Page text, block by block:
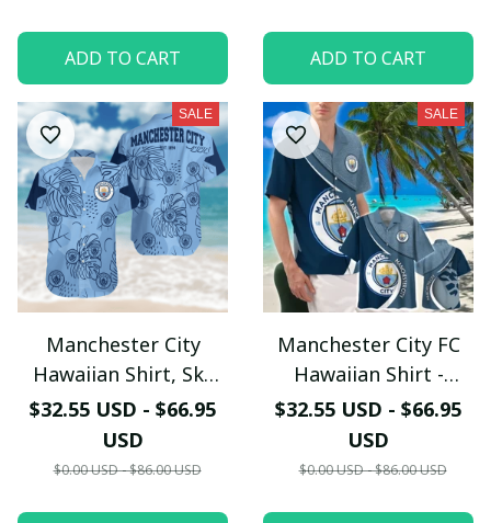
ADD TO CART ADD TO CART
SALE
Manchester City
Hawaiian Shirt, Sky
Blue Tropical
Monstera Leaf
Pattern Button Up -
$32.55 USD - $66.95
USD
$0.00 USD - $86.00 USD
SALE
Manchester City FC
Hawaiian Shirt -
Tropical Night Lion &
Surfboard Design
$32.55 USD - $66.95
USD
$0.00 USD - $86.00 USD